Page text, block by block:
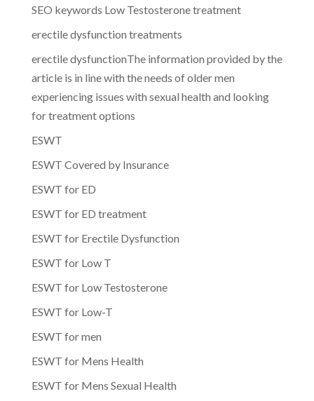
SEO keywords Low Testosterone treatment
erectile dysfunction treatments
erectile dysfunctionThe information provided by the
article is in line with the needs of older men
experiencing issues with sexual health and looking
for treatment options
ESWT
ESWT Covered by Insurance
ESWT for ED
ESWT for ED treatment
ESWT for Erectile Dysfunction
ESWT for Low T
ESWT for Low Testosterone
ESWT for Low-T
ESWT for men
ESWT for Mens Health
ESWT for Mens Sexual Health